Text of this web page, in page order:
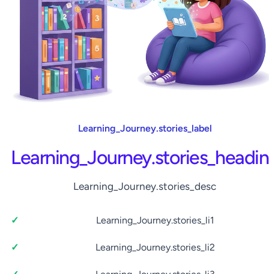
Learning_Journey.stories_label
Learning_Journey.stories_desc
Learning_Journey.stories_li1
Learning_Journey.stories_li2